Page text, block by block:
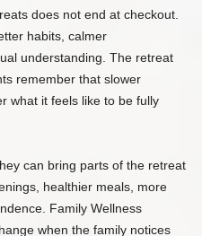
does not end at checkout.
habits, calmer
understanding. The retreat
remember that slower
what it feels like to be fully
can bring parts of the retreat
healthier meals, more
Family Wellness
when the family notices